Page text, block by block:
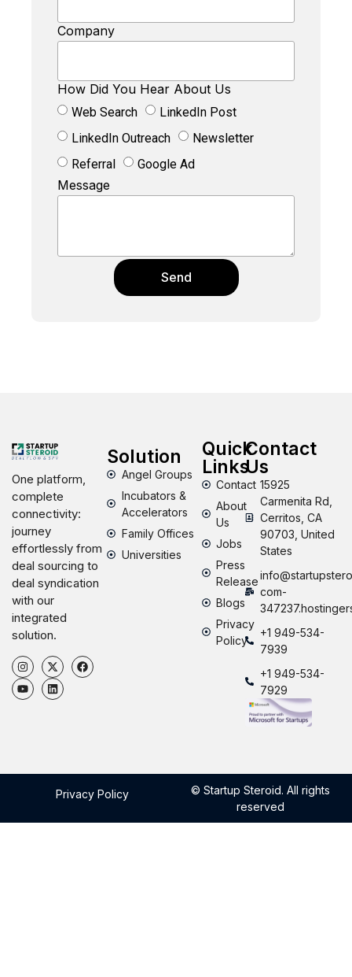
Company
How Did You Hear About Us
Web Search
LinkedIn Post
LinkedIn Outreach
Newsletter
Referral
Google Ad
Message
Send
One platform,
complete
connectivity:
journey
effortlessly from
deal sourcing to
deal syndication
with our
integrated
solution.
Solution
Angel Groups
Incubators &
Accelerators
Family Offices
Universities
Quick
Links
Contact
About
Us
Jobs
Press
Release
Blogs
Privacy
Policy
Contact
Us
15925
Carmenita Rd,
Cerritos, CA
90703, United
States
com-
+1 949-534-
7939
+1 949-534-
7929
Privacy Policy
© Startup Steroid. All rights
reserved